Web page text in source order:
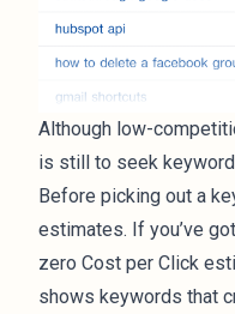
Although low-
is still to seek
Before picking out a
estimates. If you’ve
zero Cost per Click
shows keywords that